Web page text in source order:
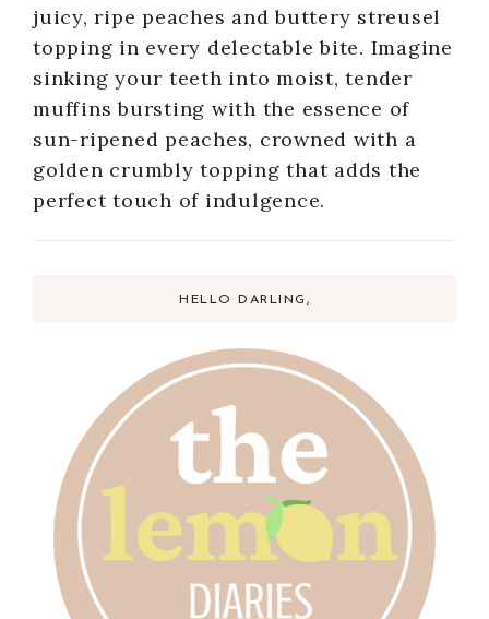
juicy, ripe peaches and buttery streusel
topping in every delectable bite. Imagine
sinking your teeth into moist, tender
muffins bursting with the essence of
sun-ripened peaches, crowned with a
golden crumbly topping that adds the
perfect touch of indulgence.
HELLO DARLING,